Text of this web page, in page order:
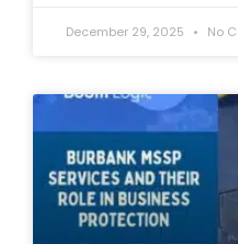
December 29, 2025 No